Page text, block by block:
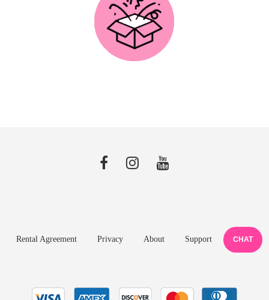
Rental Agreement Privacy About Support CHAT